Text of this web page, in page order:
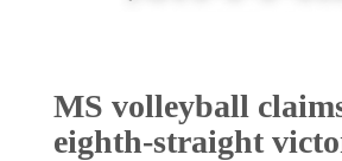
MS volleyball
eighth-straight